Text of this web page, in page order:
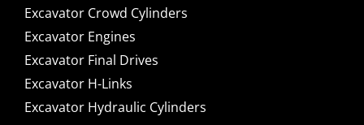
Excavator Crowd Cylinders
Excavator Engines
Excavator Final Drives
Excavator H-Links
Excavator Hydraulic Cylinders